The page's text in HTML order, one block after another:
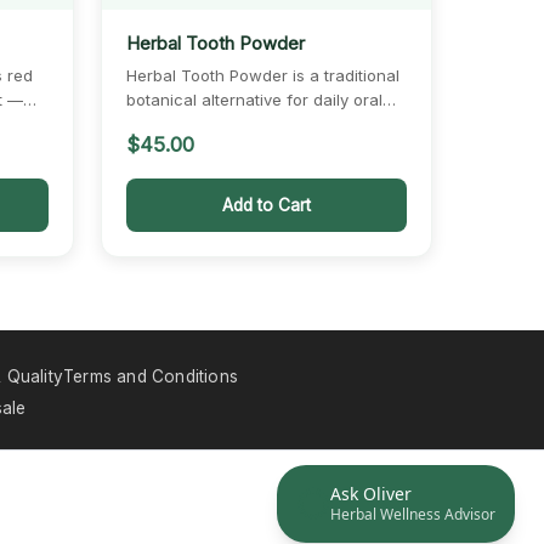
red
—
Herbal Tooth Powder
Herbal Tooth Powder is a traditional
botanical alternative for daily oral
$45.00
Add to Cart
QualityTerms and Conditions
Ask Oliver
Herbal Wellness Advisor